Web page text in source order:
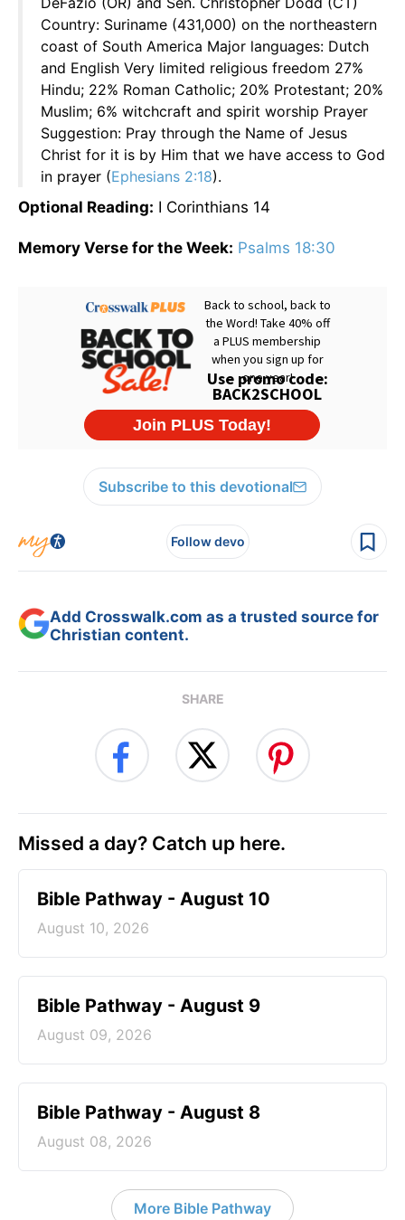
Country: Suriname (431,000) on the northeastern
coast of South America Major languages: Dutch
and English Very limited religious freedom 27%
Hindu; 22% Roman Catholic; 20% Protestant; 20%
Muslim; 6% witchcraft and spirit worship Prayer
Suggestion: Pray through the Name of Jesus
Christ for it is by Him that we have access to God
in prayer (Ephesians 2:18).
Optional Reading: I Corinthians 14
Memory Verse for the Week: Psalms 18:30
Subscribe to this devotional
Follow devo
Add Crosswalk.com as a trusted source for
Christian content.
SHARE
Missed a day? Catch up here.
Bible Pathway - August 10
August 10, 2026
Bible Pathway - August 9
August 09, 2026
Bible Pathway - August 8
August 08, 2026
More Bible Pathway